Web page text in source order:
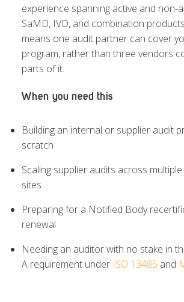
experience spanning active and non-
SaMD, IVD, and combination
means one audit partner can cover
program, rather than three vendors
parts of it.
When you need this
Building an internal or supplier audit
scratch
Scaling supplier audits across
sites
Preparing for a Notified Body
renewal
Needing an auditor with no stake in
A requirement under ISO 13485 and